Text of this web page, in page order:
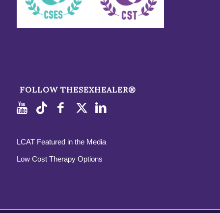
FOLLOW THESEXHEALER®
LCAT Featured in the Media
Low Cost Therapy Options